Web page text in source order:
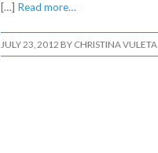
[…] Read more…
JULY 23, 2012 BY CHRISTINA VULETA